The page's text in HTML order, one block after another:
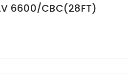
6600/CBC(28FT)